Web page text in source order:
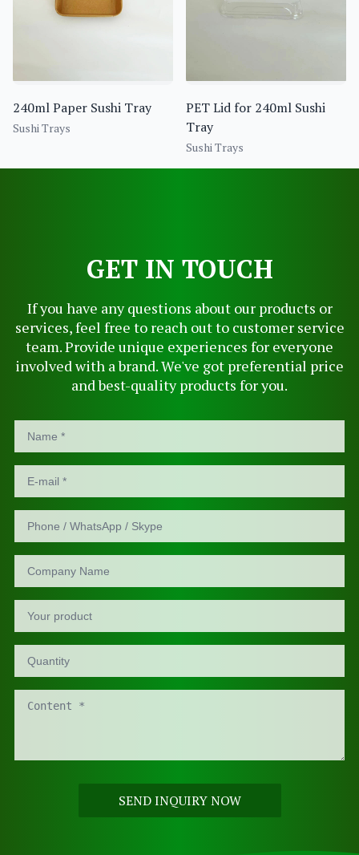
240ml Paper Sushi Tray
Sushi Trays
PET Lid for 240ml Sushi
Tray
Sushi Trays
GET IN TOUCH
If you have any questions about our products or
services, feel free to reach out to customer service
team. Provide unique experiences for everyone
involved with a brand. We've got preferential price
and best-quality products for you.
SEND INQUIRY NOW